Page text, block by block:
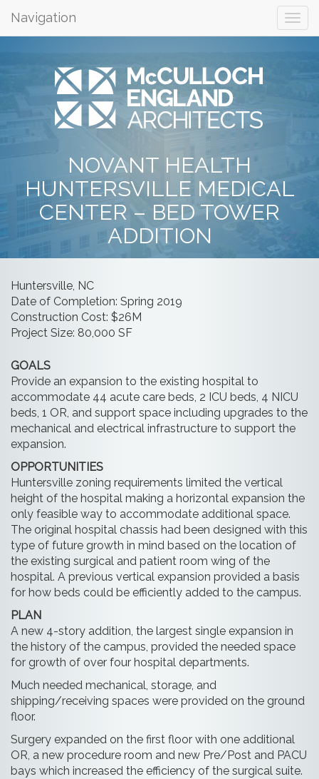
Navigation
NOVANT HEALTH
HUNTERSVILLE MEDICAL
CENTER – BED TOWER
ADDITION
Huntersville, NC
Date of Completion: Spring 2019
Construction Cost: $26M
Project Size: 80,000 SF
GOALS
Provide an expansion to the existing hospital to
accommodate 44 acute care beds, 2 ICU beds, 4 NICU
beds, 1 OR, and support space including upgrades to the
mechanical and electrical infrastructure to support the
expansion.
OPPORTUNITIES
Huntersville zoning requirements limited the vertical
height of the hospital making a horizontal expansion the
only feasible way to accommodate additional space.
The original hospital chassis had been designed with this
type of future growth in mind based on the location of
the existing surgical and patient room wing of the
hospital. A previous vertical expansion provided a basis
for how beds could be efficiently added to the campus.
PLAN
A new 4-story addition, the largest single expansion in
the history of the campus, provided the needed space
for growth of over four hospital departments.
Much needed mechanical, storage, and
shipping/receiving spaces were provided on the ground
floor.
Surgery expanded on the first floor with one additional
OR, a new procedure room and new Pre/Post and PACU
bays which increased the efficiency of the surgical suite.